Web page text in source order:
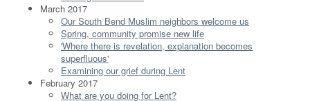
March 2017
Our South Bend Muslim neighbors welcome us
Spring, community promise new life
'Where there is revelation, explanation becomes
superfluous'
Examining our grief during Lent
February 2017
What are you doing for Lent?